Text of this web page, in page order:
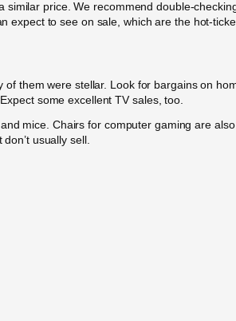
price. We recommend double-
expect to see on sale, which are the hot-
of them were stellar. Look for bargains on
some excellent TV sales, too.
mice. Chairs for computer gaming are
usually sell.